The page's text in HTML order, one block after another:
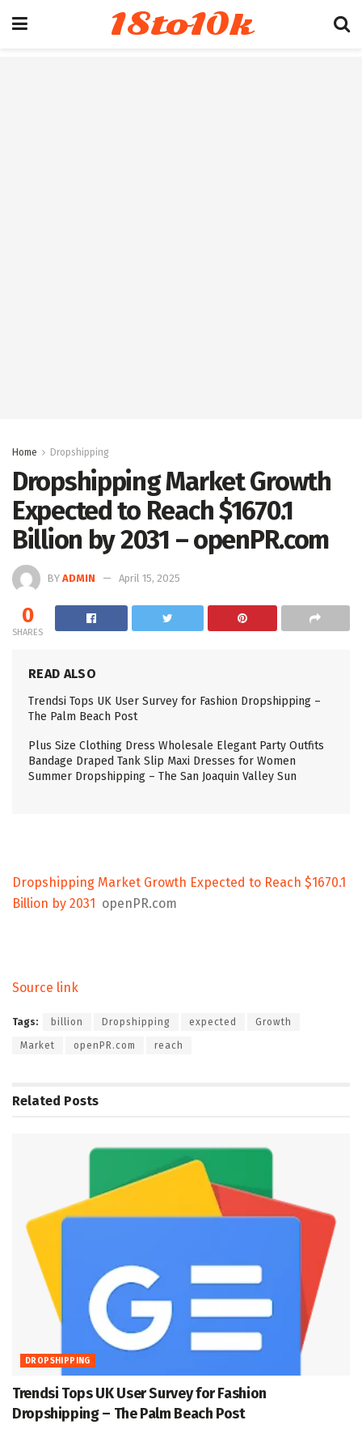
18to10k
Home Dropshipping
Dropshipping Market Growth
Expected to Reach $1670.1
Billion by 2031 – openPR.com
BY ADMIN April 15, 2025
0
SHARES
READ ALSO
Trendsi Tops UK User Survey for Fashion Dropshipping –
The Palm Beach Post
Plus Size Clothing Dress Wholesale Elegant Party Outfits
Bandage Draped Tank Slip Maxi Dresses for Women
Summer Dropshipping – The San Joaquin Valley Sun
Dropshipping Market Growth Expected to Reach $1670.1
Billion by 2031 openPR.com
Source link
Tags: billion Dropshipping expected Growth
Market openPR.com reach
Related Posts
DROPSHIPPING
Trendsi Tops UK User Survey for Fashion
Dropshipping – The Palm Beach Post